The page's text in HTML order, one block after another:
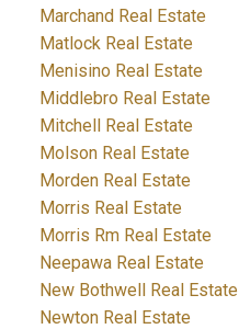
Marchand Real Estate
Matlock Real Estate
Menisino Real Estate
Middlebro Real Estate
Mitchell Real Estate
Molson Real Estate
Morden Real Estate
Morris Real Estate
Morris Rm Real Estate
Neepawa Real Estate
New Bothwell Real Estate
Newton Real Estate